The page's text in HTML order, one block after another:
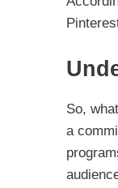
So,
a